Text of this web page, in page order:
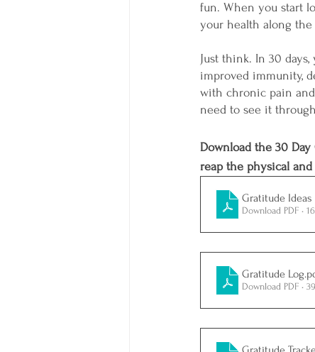
fun. When you start
your health along the
Just think. In 30
improved immunity,
with chronic pain
need to see it
Download the 30
reap the physical
Gratitude Ideas
Download PDF •
Gratitude Log
Download PDF •